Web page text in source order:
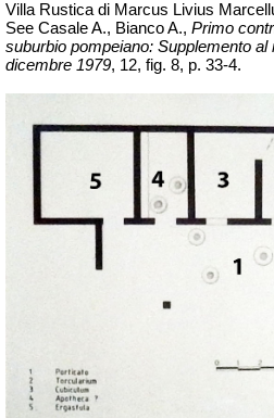
Villa Rustica di Marcus Livius
See Casale A., Bianco A., Primo
suburbio pompeiano: Supplemento
dicembre 1979, 12, fig. 8, p. 33-4.